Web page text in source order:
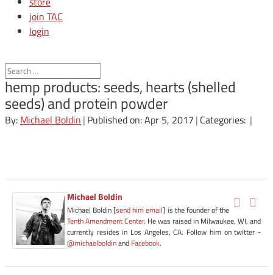
join TAC
login
hemp products: seeds, hearts (shelled
seeds) and protein powder
By: Michael Boldin | Published on: Apr 5, 2017 | Categories: |
Michael Boldin
Michael Boldin [send him email] is the founder of the
Tenth Amendment Center. He was raised in Milwaukee, WI, and
currently resides in Los Angeles, CA. Follow him on twitter -
@michaelboldinand Facebook.